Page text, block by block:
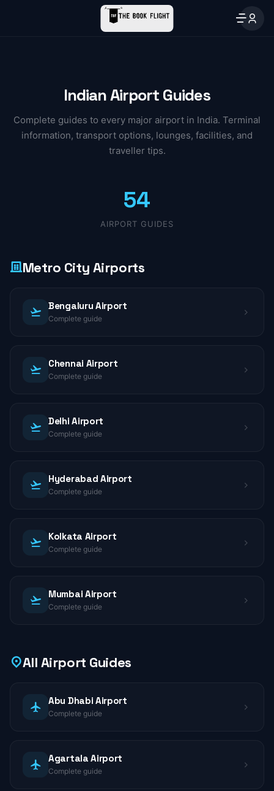
Indian Airport Guides
Complete guides to every major airport in India. Terminal
information, transport options, lounges, facilities, and
traveller tips.
54
AIRPORT GUIDES
Metro City Airports
Bengaluru Airport
Complete guide
Chennai Airport
Complete guide
Delhi Airport
Complete guide
Hyderabad Airport
Complete guide
Kolkata Airport
Complete guide
Mumbai Airport
Complete guide
All Airport Guides
Abu Dhabi Airport
Complete guide
Agartala Airport
Complete guide